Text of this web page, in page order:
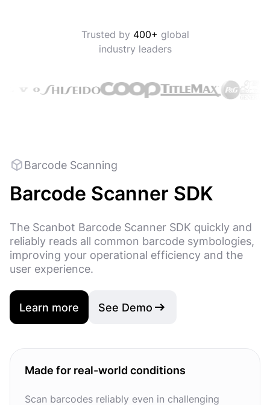
Trusted by 400+ global
industry leaders
Barcode Scanning
Barcode Scanner SDK
The Scanbot Barcode Scanner SDK quickly and
reliably reads all common barcode symbologies,
improving your operational efficiency and the
user experience.
Learn more See Demo
Made for real-world conditions
Scan barcodes reliably even in challenging